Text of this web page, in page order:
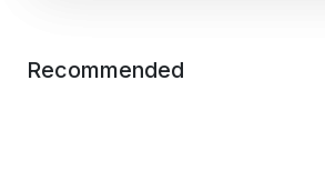
Recommended